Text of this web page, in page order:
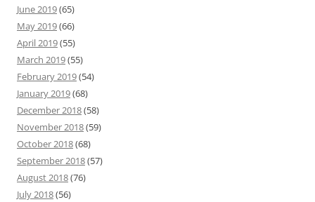
June 2019(65)
May 2019(66)
April 2019(55)
March 2019(55)
February 2019(54)
January 2019(68)
December 2018(58)
November 2018(59)
October 2018(68)
September 2018(57)
August 2018(76)
July 2018(56)